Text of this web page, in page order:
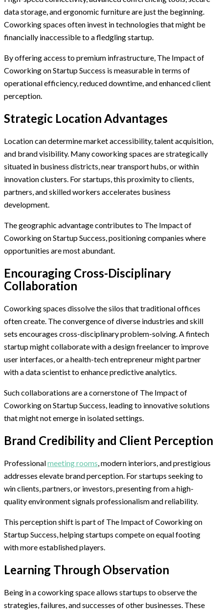
data storage, and ergonomic furniture are just the beginning.
Coworking spaces often invest in technologies that might be
financially inaccessible to a fledgling startup.
By offering access to premium infrastructure, The Impact of
Coworking on Startup Success is measurable in terms of
operational efficiency, reduced downtime, and enhanced client
perception.
Strategic Location Advantages
Location can determine market accessibility, talent acquisition,
and brand visibility. Many coworking spaces are strategically
situated in business districts, near transport hubs, or within
innovation clusters. For startups, this proximity to clients,
partners, and skilled workers accelerates business
development.
The geographic advantage contributes to The Impact of
Coworking on Startup Success, positioning companies where
opportunities are most abundant.
Encouraging Cross-Disciplinary
Collaboration
Coworking spaces dissolve the silos that traditional offices
often create. The convergence of diverse industries and skill
sets encourages cross-disciplinary problem-solving. A fintech
startup might collaborate with a design freelancer to improve
user interfaces, or a health-tech entrepreneur might partner
with a data scientist to enhance predictive analytics.
Such collaborations are a cornerstone of The Impact of
Coworking on Startup Success, leading to innovative solutions
that might not emerge in isolated settings.
Brand Credibility and Client Perception
Professionalmeeting rooms, modern interiors, and prestigious
addresses elevate brand perception. For startups seeking to
win clients, partners, or investors, presenting from a high-
quality environment signals professionalism and reliability.
This perception shift is part of The Impact of Coworking on
Startup Success, helping startups compete on equal footing
with more established players.
Learning Through Observation
Being in a coworking space allows startups to observe the
strategies, failures, and successes of other businesses. These